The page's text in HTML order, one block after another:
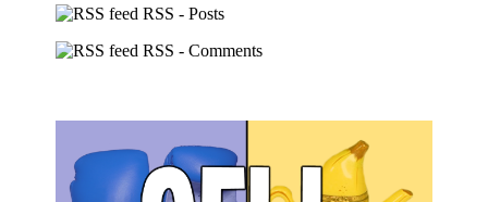
RSS - Posts
RSS - Comments